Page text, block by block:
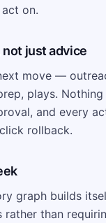
on.
just advice
move —
plays.
and every
rollback.
graph builds
rather than